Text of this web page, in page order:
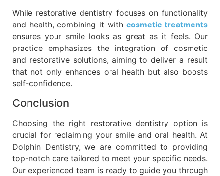
While restorative dentistry focuses on functionality
and health, combining it withcosmetic treatments
ensures your smile looks as great as it feels. Our
practice emphasizes the integration of cosmetic
and restorative solutions, aiming to deliver a result
that not only enhances oral health but also boosts
self-confidence.
Conclusion
Choosing the right restorative dentistry option is
crucial for reclaiming your smile and oral health. At
Dolphin Dentistry, we are committed to providing
top-notch care tailored to meet your specific needs.
Our experienced team is ready to guide you through